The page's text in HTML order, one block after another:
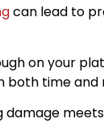
can lead to
on your
both time and
damage